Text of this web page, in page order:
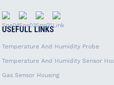
USEFULL LINKS
Temperature And Humidity Probe
Temperature And Humidity Sensor
Gas Sensor Housing